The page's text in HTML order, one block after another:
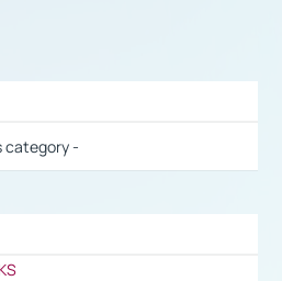
category -